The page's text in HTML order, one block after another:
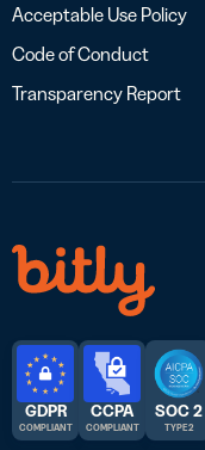
Acceptable Use Policy
Code of Conduct
Transparency Report
GDPR
COMPLIANT
CCPA
COMPLIANT
SOC 2
TYPE 2